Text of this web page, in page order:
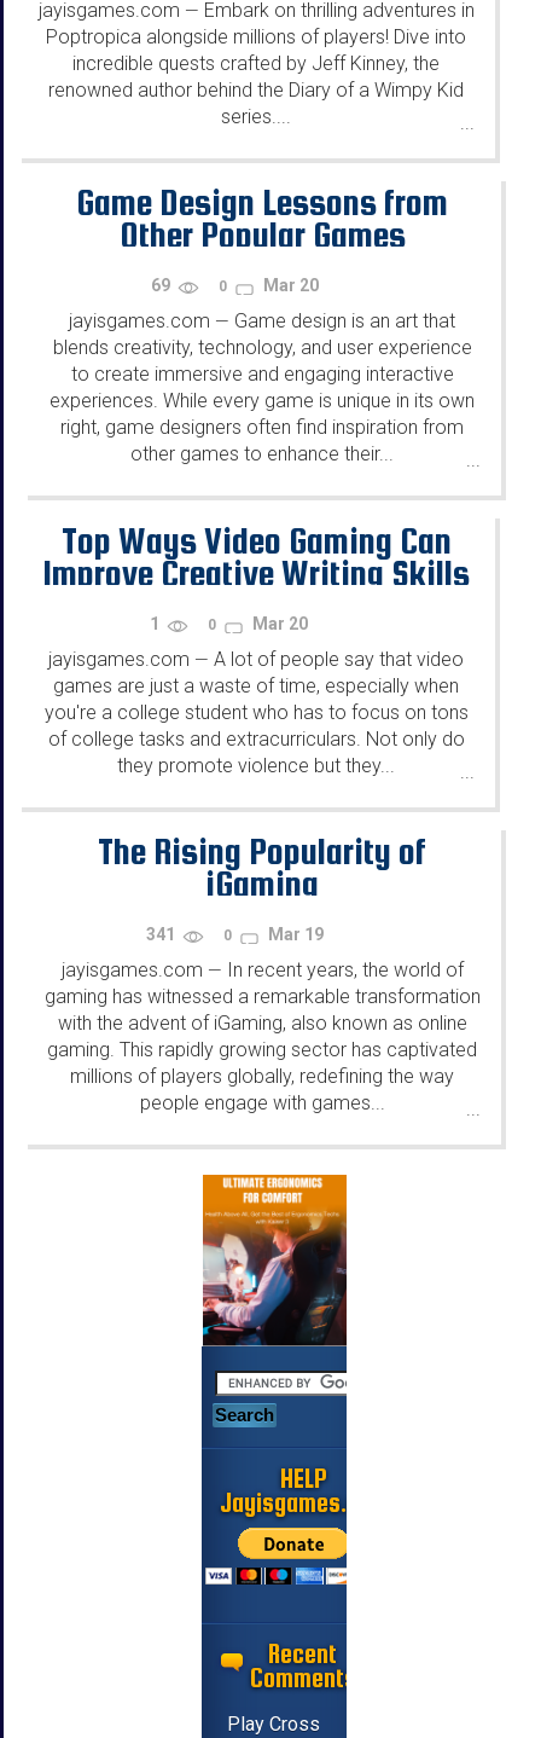
jayisgames.com — Embark on thrilling adventures in
Poptropica alongside millions of players! Dive into
incredible quests crafted by Jeff Kinney, the
renowned author behind the Diary of a Wimpy Kid
series....
...
Game Design Lessons from
Other Popular Games
69 0 Mar 20
jayisgames.com — Game design is an art that
blends creativity, technology, and user experience
to create immersive and engaging interactive
experiences. While every game is unique in its own
right, game designers often find inspiration from
other games to enhance their...
...
Top Ways Video Gaming Can
Improve Creative Writing Skills
1 0 Mar 20
jayisgames.com — A lot of people say that video
games are just a waste of time, especially when
you're a college student who has to focus on tons
of college tasks and extracurriculars. Not only do
they promote violence but they...
The Rising Popularity of
iGaming
341 0 Mar 19
jayisgames.com — In recent years, the world of
gaming has witnessed a remarkable transformation
with the advent of iGaming, also known as online
gaming. This rapidly growing sector has captivated
millions of players globally, redefining the way
people engage with games...
...
HELP
Jayisgames.com
Recent
Comments
Play Cross